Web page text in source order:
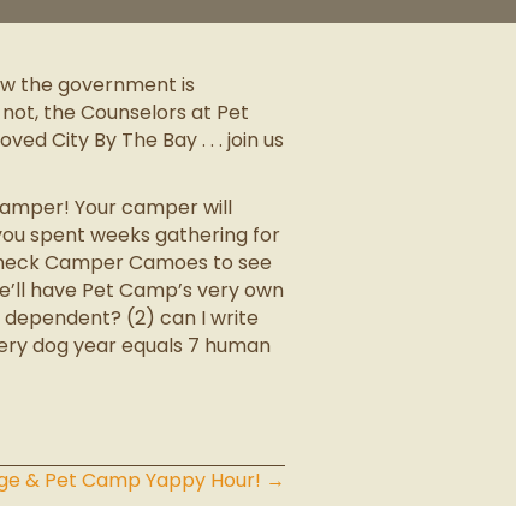
the government is
the Counselors at Pet
City By The Bay . . . join us
Your camper will
spent weeks gathering for
Camper Camoes to see
have Pet Camp’s very own
dependent? (2) can I write
dog year equals 7 human
& Pet Camp Yappy Hour! →